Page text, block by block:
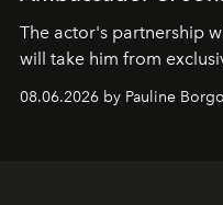
The actor's partnership
will take him from
08.06.2026 by Pauline